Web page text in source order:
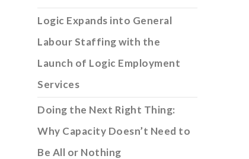
Logic Expands into General
Labour Staffing with the
Launch of Logic Employment
Services
Doing the Next Right Thing:
Why Capacity Doesn’t Need to
Be All or Nothing